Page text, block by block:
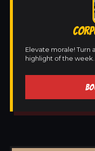
Elevate morale! Turn
highlight of the week.